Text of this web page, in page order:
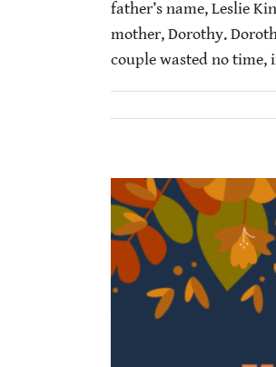
father’s name, Leslie
mother, Dorothy.
couple wasted no time,